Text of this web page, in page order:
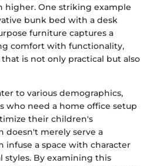
higher. One striking example
bunk bed with a desk
furniture captures a
comfort with functionality,
is not only practical but also
to various demographics,
who need a home office setup
their children's
doesn't merely serve a
infuse a space with character
By examining this